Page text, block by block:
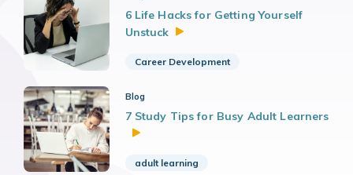
6 Life Hacks for Getting Yourself
Unstuck
Career Development
Blog
7 Study Tips for Busy Adult Learners
adult learning